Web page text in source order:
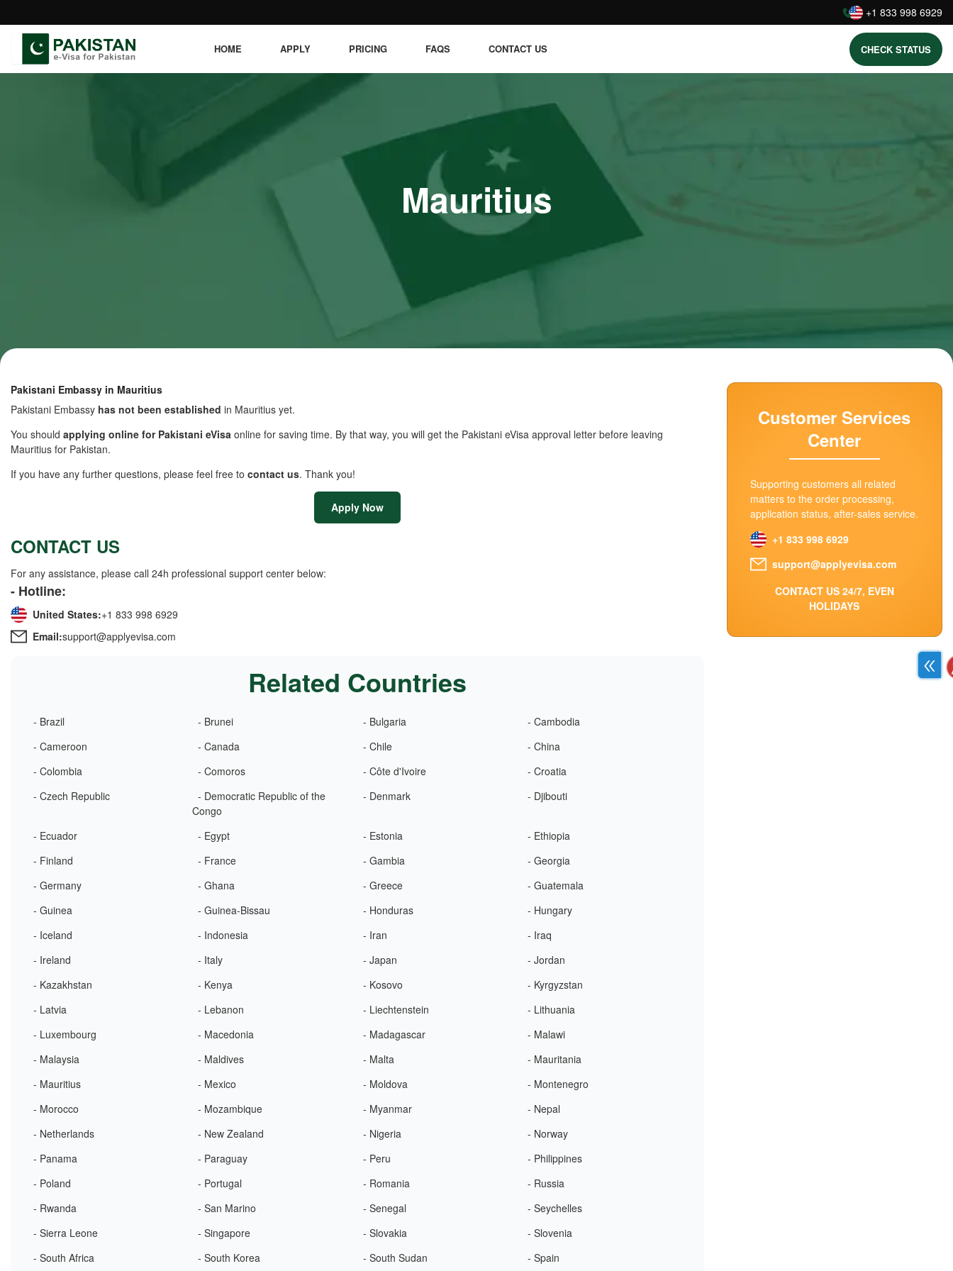
: +1 833 998 6929
HOME APPLY PRICING FAQS CONTACT US CHECK STATUS
Mauritius
Pakistani Embassy in Mauritius
Pakistani Embassy has not been established in Mauritius yet.
You should applying online for Pakistani eVisa online for saving time. By that way, you will get the Pakistani eVisa approval letter before leaving
Mauritius for Pakistan.
If you have any further questions, please feel free to contact us. Thank you!
Apply Now
CONTACT US
For any assistance, please call 24h professional support center below:
- Hotline:
United States:+1 833 998 6929
Email:support@applyevisa.com
Related Countries
- Brazil - Brunei - Bulgaria
- Cambodia
- Cameroon
- Canada - Chile
- China
- Colombia
- Comoros - Côte d'Ivoire
- Croatia
- Czech Republic
- Democratic Republic of the
Congo
- Denmark - Djibouti
- Ecuador - Egypt - Estonia
- Ethiopia
- Finland
- France - Gambia
- Georgia
- Germany
- Ghana - Greece
- Guatemala
- Guinea
- Guinea-Bissau - Honduras
- Hungary
- Iceland
- Indonesia - Iran
- Iraq
- Ireland
- Italy - Japan
- Jordan
- Kazakhstan
- Kenya - Kosovo
- Kyrgyzstan
- Latvia
- Lebanon - Liechtenstein
- Lithuania
- Luxembourg
- Macedonia - Madagascar
- Malawi
- Malaysia
- Maldives - Malta
- Mauritania
- Mauritius
- Mexico - Moldova
- Montenegro
- Morocco
- Mozambique - Myanmar
- Nepal
- Netherlands
- New Zealand - Nigeria
- Norway
- Panama
- Paraguay - Peru
- Philippines
- Poland
- Portugal - Romania
- Russia
- Rwanda
- San Marino - Senegal
- Seychelles
- Sierra Leone
- Singapore - Slovakia
- Slovenia
- South Africa
- South Korea - South Sudan - Spain
Customer Services
Center
Supporting customers all related
matters to the order processing,
application status, after-sales service.
+1 833 998 6929
support@applyevisa.com
CONTACT US 24/7, EVEN
HOLIDAYS